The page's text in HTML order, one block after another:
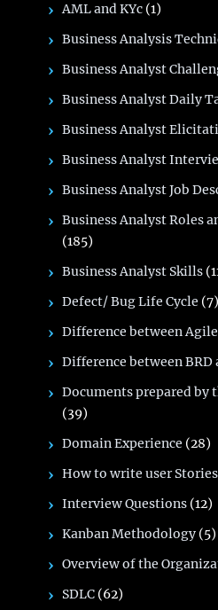
AML and KYc (1)
Business Analysis
Business Analyst
Business Analyst Daily
Business Analyst
Business Analyst
Business Analyst Job
Business Analyst Roles
(185)
Business Analyst Skills
Defect/ Bug Life Cycle (7)
Difference between
Difference between BRD
Documents prepared by
(39)
Domain Experience (28)
How to write user
Interview Questions (12)
Kanban Methodology (5)
Overview of the
SDLC (62)